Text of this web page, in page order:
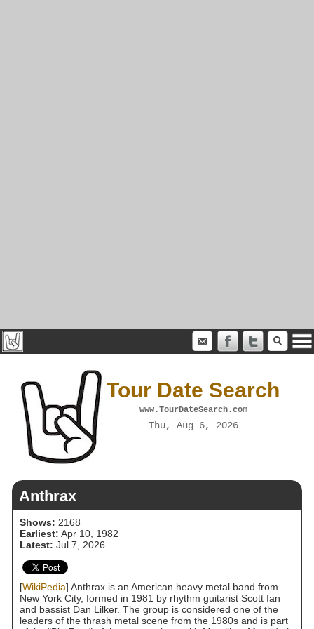
Tour Date Search
www.TourDateSearch.com
Thu, Aug 6, 2026
Anthrax
Shows: 2168
Earliest: Apr 10, 1982
Latest: Jul 7, 2026
[WikiPedia] Anthrax is an American heavy metal band from
New York City, formed in 1981 by rhythm guitarist Scott Ian
and bassist Dan Lilker. The group is considered one of the
leaders of the thrash metal scene from the 1980s and is part